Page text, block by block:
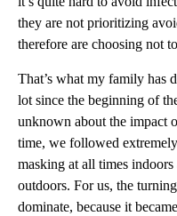
they are not prioritizing
therefore are choosing not
That’s what my family has
lot since the beginning of
unknown about the impact
time, we followed
masking at all times
outdoors. For us, the
dominate, because it